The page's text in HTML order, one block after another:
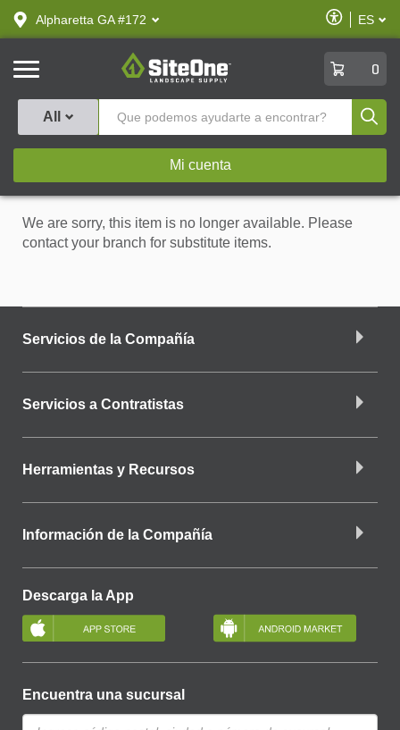
text.skipToContent
text.skipToNavigation
Alpharetta GA #172
Habilitar
ES
SiteOne
0
All
Mi cuenta
We are sorry, this item is no longer available. Please
contact your branch for substitute items.
Servicios de la Compañía
Servicios a Contratistas
Herramientas y Recursos
Información de la Compañía
Descarga la App
Encuentra una sucursal